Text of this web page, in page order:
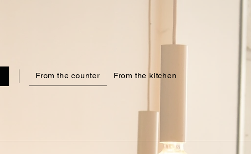
From the counter From the kitchen